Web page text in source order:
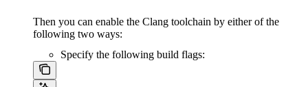
Then you can enable the Clang toolchain by either of the
following two ways:
Specify the following build flags: